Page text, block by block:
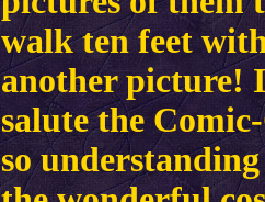
walk ten feet
another picture!
salute the
so